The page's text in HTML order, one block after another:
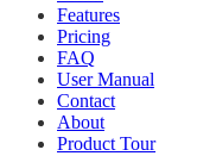
Features
Pricing
FAQ
User Manual
Contact
About
Product Tour